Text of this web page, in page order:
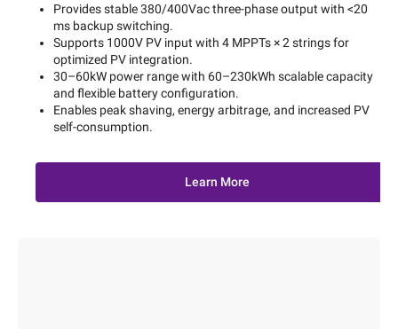
Provides stable 380/400Vac three-phase output with <20
ms backup switching.
Supports 1000V PV input with 4 MPPTs × 2 strings for
optimized PV integration.
30–60kW power range with 60–230kWh scalable capacity
and flexible battery configuration.
Enables peak shaving, energy arbitrage, and increased PV
self-consumption.
Learn More